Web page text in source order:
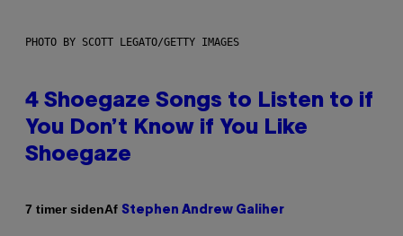
PHOTO BY SCOTT LEGATO/GETTY IMAGES
4 Shoegaze Songs to Listen to if
You Don’t Know if You Like
Shoegaze
7 timer sidenAf Stephen Andrew Galiher